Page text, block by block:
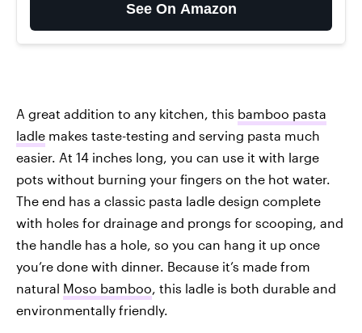
See On Amazon
A great addition to any kitchen, this bamboo pasta
ladle makes taste-testing and serving pasta much
easier. At 14 inches long, you can use it with large
pots without burning your fingers on the hot water.
The end has a classic pasta ladle design complete
with holes for drainage and prongs for scooping, and
the handle has a hole, so you can hang it up once
you’re done with dinner. Because it’s made from
natural Moso bamboo, this ladle is both durable and
environmentally friendly.